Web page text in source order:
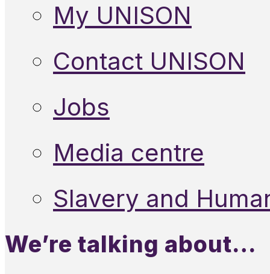
My UNISON
Contact UNISON
Jobs
Media centre
Slavery and
We’re talking about…